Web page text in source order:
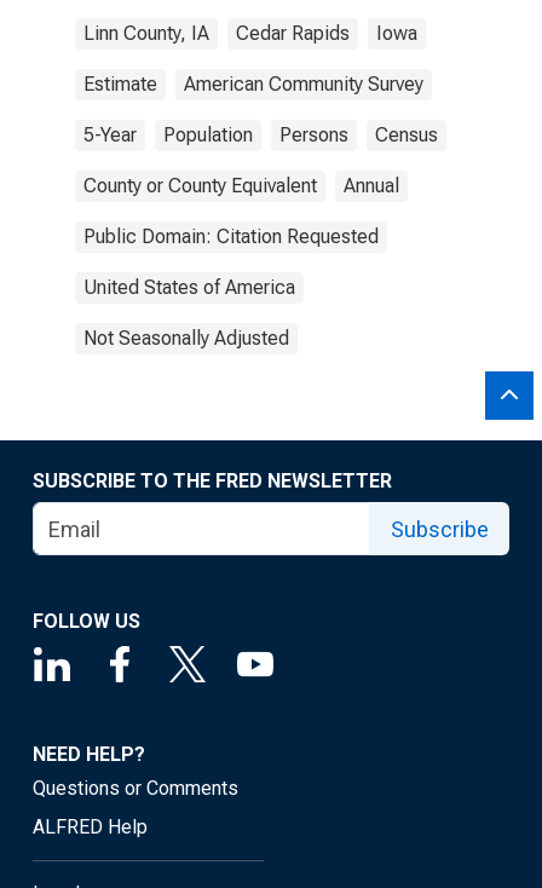
Linn County, IA Cedar Rapids Iowa
Estimate American Community Survey
5-Year Population Persons Census
County or County Equivalent Annual
Public Domain: Citation Requested
United States of America
Not Seasonally Adjusted
SUBSCRIBE TO THE FRED NEWSLETTER
Subscribe
FOLLOW US
NEED HELP?
Questions or Comments
ALFRED Help